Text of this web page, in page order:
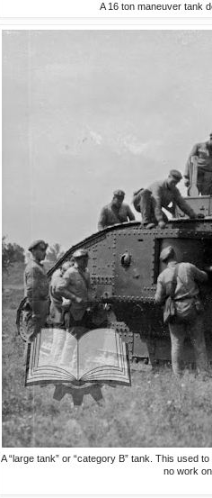
A 16 ton maneuver tank
A “large tank” or “category B” tank. This used
no work